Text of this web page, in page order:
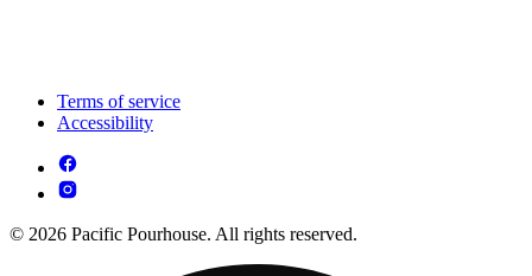
Terms of service
Accessibility
© 2026 Pacific Pourhouse. All rights reserved.